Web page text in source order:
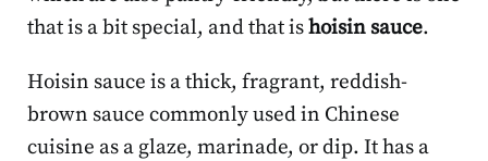
that is a bit special, and that ishoisin sauce.
Hoisin sauce is a thick, fragrant, reddish-
brown sauce commonly used in Chinese
cuisine as a glaze, marinade, or dip. It has a